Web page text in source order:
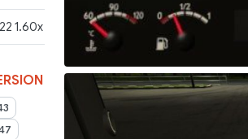
1.60x